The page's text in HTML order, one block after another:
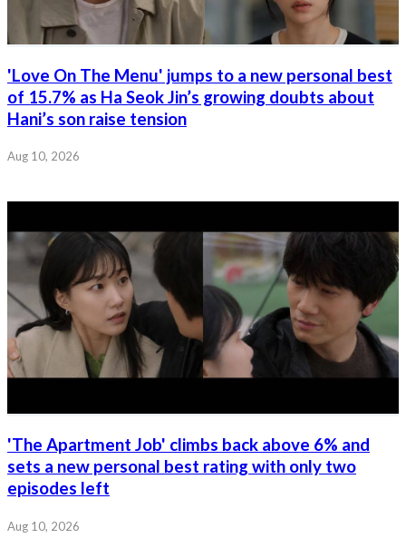
'Love On The Menu' jumps to a new personal best
of 15.7% as Ha Seok Jin’s growing doubts about
Hani’s son raise tension
Aug 10, 2026
'The Apartment Job' climbs back above 6% and
sets a new personal best rating with only two
episodes left
Aug 10, 2026